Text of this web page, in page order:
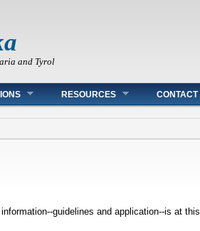
and Tyrol
RESOURCES CONTACT
guidelines and application--is at this